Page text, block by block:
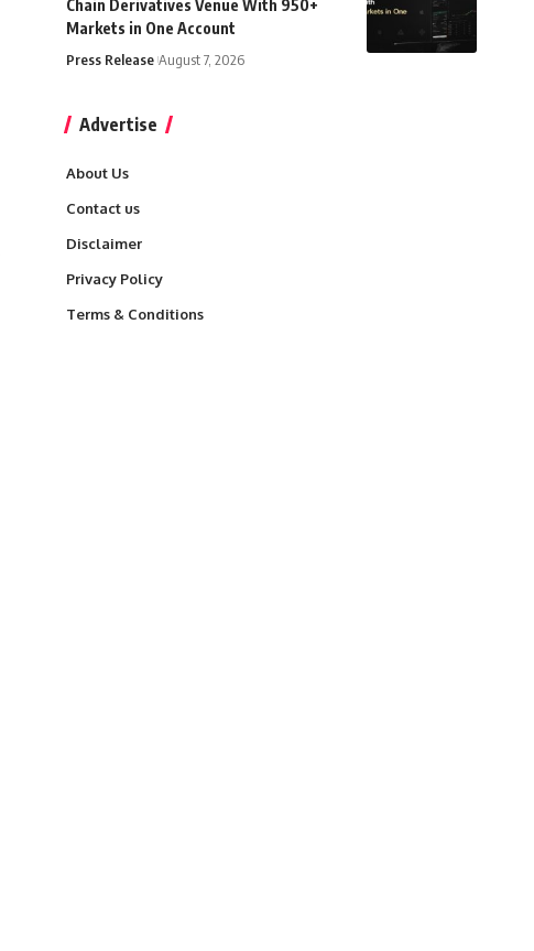
Chain Derivatives Venue With 950+
Markets in One Account
Press Release August 7, 2026
Advertise
About Us
Contact us
Disclaimer
Privacy Policy
Terms & Conditions